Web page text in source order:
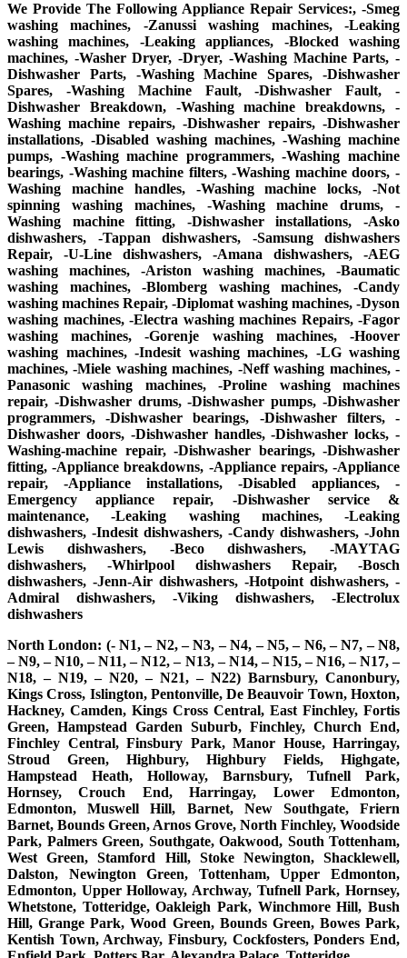
We Provide The Following Appliance Repair Services:, -Smeg
washing machines, -Zanussi washing machines, -Leaking
washing machines, -Leaking appliances, -Blocked washing
machines, -Washer Dryer, -Dryer, -Washing Machine Parts, -
Dishwasher Parts, -Washing Machine Spares, -Dishwasher
Spares, -Washing Machine Fault, -Dishwasher Fault, -
Dishwasher Breakdown, -Washing machine breakdowns, -
Washing machine repairs, -Dishwasher repairs, -Dishwasher
installations, -Disabled washing machines, -Washing machine
pumps, -Washing machine programmers, -Washing machine
bearings, -Washing machine filters, -Washing machine doors, -
Washing machine handles, -Washing machine locks, -Not
spinning washing machines, -Washing machine drums, -
Washing machine fitting, -Dishwasher installations, -Asko
dishwashers, -Tappan dishwashers, -Samsung dishwashers
Repair, -U-Line dishwashers, -Amana dishwashers, -AEG
washing machines, -Ariston washing machines, -Baumatic
washing machines, -Blomberg washing machines, -Candy
washing machines Repair, -Diplomat washing machines, -Dyson
washing machines, -Electra washing machines Repairs, -Fagor
washing machines, -Gorenje washing machines, -Hoover
washing machines, -Indesit washing machines, -LG washing
machines, -Miele washing machines, -Neff washing machines, -
Panasonic washing machines, -Proline washing machines
repair, -Dishwasher drums, -Dishwasher pumps, -Dishwasher
programmers, -Dishwasher bearings, -Dishwasher filters, -
Dishwasher doors, -Dishwasher handles, -Dishwasher locks, -
Washing-machine repair, -Dishwasher bearings, -Dishwasher
fitting, -Appliance breakdowns, -Appliance repairs, -Appliance
repair, -Appliance installations, -Disabled appliances, -
Emergency appliance repair, -Dishwasher service &
maintenance, -Leaking washing machines, -Leaking
dishwashers, -Indesit dishwashers, -Candy dishwashers, -John
Lewis dishwashers, -Beco dishwashers, -MAYTAG
dishwashers, -Whirlpool dishwashers Repair, -Bosch
dishwashers, -Jenn-Air dishwashers, -Hotpoint dishwashers, -
Admiral dishwashers, -Viking dishwashers, -Electrolux
dishwashers
North London: (- N1, – N2, – N3, – N4, – N5, – N6, – N7, – N8,
– N9, – N10, – N11, – N12, – N13, – N14, – N15, – N16, – N17, –
N18, – N19, – N20, – N21, – N22) Barnsbury, Canonbury,
Kings Cross, Islington, Pentonville, De Beauvoir Town, Hoxton,
Hackney, Camden, Kings Cross Central, East Finchley, Fortis
Green, Hampstead Garden Suburb, Finchley, Church End,
Finchley Central, Finsbury Park, Manor House, Harringay,
Stroud Green, Highbury, Highbury Fields, Highgate,
Hampstead Heath, Holloway, Barnsbury, Tufnell Park,
Hornsey, Crouch End, Harringay, Lower Edmonton,
Edmonton, Muswell Hill, Barnet, New Southgate, Friern
Barnet, Bounds Green, Arnos Grove, North Finchley, Woodside
Park, Palmers Green, Southgate, Oakwood, South Tottenham,
West Green, Stamford Hill, Stoke Newington, Shacklewell,
Dalston, Newington Green, Tottenham, Upper Edmonton,
Edmonton, Upper Holloway, Archway, Tufnell Park, Hornsey,
Whetstone, Totteridge, Oakleigh Park, Winchmore Hill, Bush
Hill, Grange Park, Wood Green, Bounds Green, Bowes Park,
Kentish Town, Archway, Finsbury, Cockfosters, Ponders End,